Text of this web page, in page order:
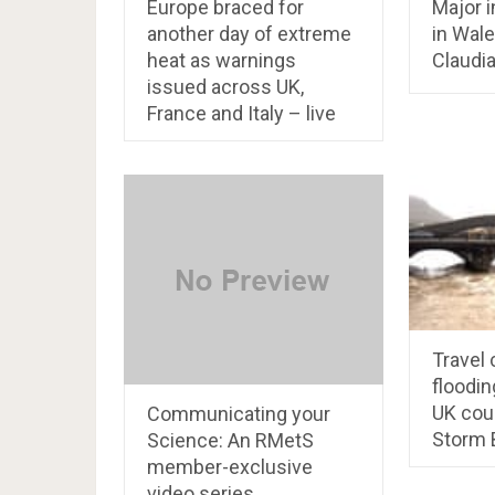
Europe braced for
another day of extreme
heat as warnings
issued across UK,
France and Italy – live
Major
in
Communicating your
Science: An RMetS
member-exclusive
Travel
UK
Storm